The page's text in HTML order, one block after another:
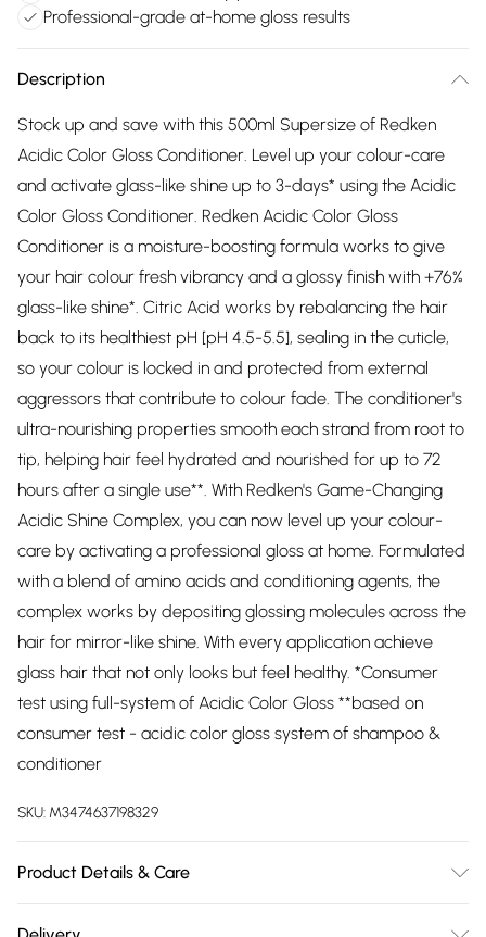
Professional-grade at-home gloss results
Description
Stock up and save with this 500ml Supersize of Redken
Acidic Color Gloss Conditioner. Level up your colour-care
and activate glass-like shine up to 3-days* using the Acidic
Color Gloss Conditioner. Redken Acidic Color Gloss
Conditioner is a moisture-boosting formula works to give
your hair colour fresh vibrancy and a glossy finish with +76%
glass-like shine*. Citric Acid works by rebalancing the hair
back to its healthiest pH [pH 4.5-5.5], sealing in the cuticle,
so your colour is locked in and protected from external
aggressors that contribute to colour fade. The conditioner's
ultra-nourishing properties smooth each strand from root to
tip, helping hair feel hydrated and nourished for up to 72
hours after a single use**. With Redken's Game-Changing
Acidic Shine Complex, you can now level up your colour-
care by activating a professional gloss at home. Formulated
with a blend of amino acids and conditioning agents, the
complex works by depositing glossing molecules across the
hair for mirror-like shine. With every application achieve
glass hair that not only looks but feel healthy. *Consumer
test using full-system of Acidic Color Gloss **based on
consumer test - acidic color gloss system of shampoo &
conditioner
SKU: M3474637198329
Product Details & Care